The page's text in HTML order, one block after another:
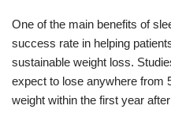
One of the main benefits of
success rate in helping
sustainable weight loss.
expect to lose anywhere from
weight within the first year